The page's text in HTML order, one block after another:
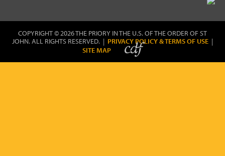
COPYRIGHT © 2026 THE PRIORY IN THE U.S. OF THE ORDER OF ST
JOHN. ALL RIGHTS RESERVED. | PRIVACY POLICY & TERMS OF USE |
SITE MAP